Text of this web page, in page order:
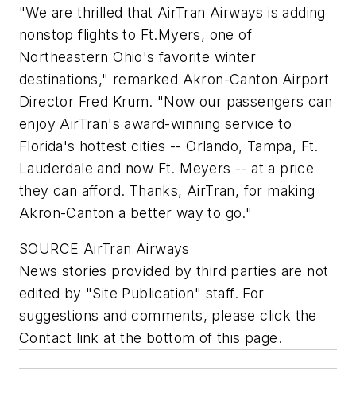
"We are thrilled that AirTran Airways is adding
nonstop flights to Ft.Myers, one of
Northeastern Ohio's favorite winter
destinations," remarked Akron-Canton Airport
Director Fred Krum. "Now our passengers can
enjoy AirTran's award-winning service to
Florida's hottest cities --Orlando, Tampa, Ft.
Lauderdale and now Ft. Meyers -- at a price
they can afford. Thanks, AirTran, for making
Akron-Canton a better way to go."
SOURCE AirTran Airways
News stories provided by third parties are not
edited by "Site Publication" staff. For
suggestions and comments, please click the
Contact link at the bottom of this page.